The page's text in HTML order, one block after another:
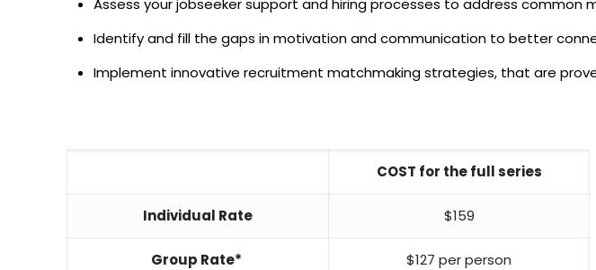
Assess your jobseeker support and hiring processes to address
Identify and fill the gaps in motivation and communication to better
Implement innovative recruitment matchmaking strategies, that are
COST for the full series
Individual Rate $159
Group Rate* $127 per person